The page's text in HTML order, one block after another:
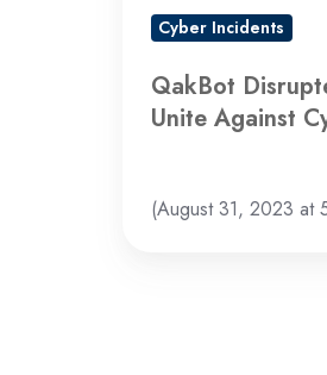
Cyber Incidents
QakBot
Unite Against
(August 31, 2023 at